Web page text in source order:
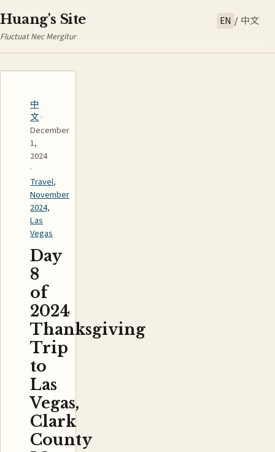
Huang's Site
Fluctuat Nec Mergitur
EN / 中文
中
文·
December
1,
2024
·
Travel,
November
2024,
Las
Vegas
Day
8
of
2024
Thanksgiving
Trip
to
Las
Vegas,
Clark
County